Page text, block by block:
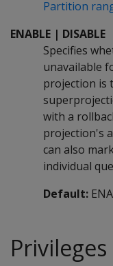
Partition
ENABLE | DISABLE
Specifies
unavailable
projection is
with a
projection's
can also
individual
Default:
Privileges